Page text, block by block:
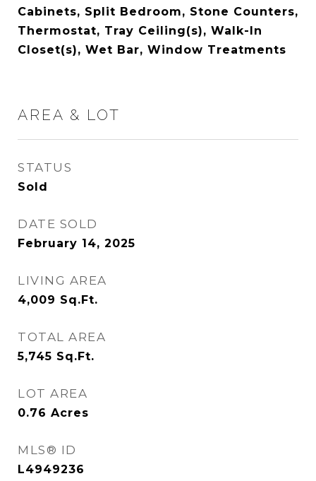
Cabinets, Split Bedroom, Stone Counters,
Thermostat, Tray Ceiling(s), Walk-In
Closet(s), Wet Bar, Window Treatments
AREA & LOT
STATUS
Sold
DATE SOLD
February 14, 2025
LIVING AREA
4,009 Sq.Ft.
TOTAL AREA
5,745 Sq.Ft.
LOT AREA
0.76 Acres
MLS® ID
L4949236